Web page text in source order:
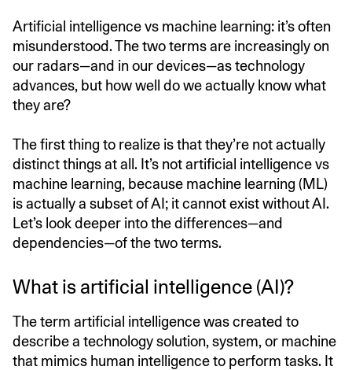
Artificial intelligence vs machine learning: it’s often
misunderstood. The two terms are increasingly on
our radars—and in our devices—as technology
advances, but how well do we actually know what
they are?
The first thing to realize is that they’re not actually
distinct things at all. It’s not artificial intelligence vs
machine learning, because machine learning (ML)
is actually a subset of AI; it cannot exist without AI.
Let’s look deeper into the differences—and
dependencies—of the two terms.
What is artificial intelligence (AI)?
The term artificial intelligence was created to
describe a technology solution, system, or machine
that mimics human intelligence to perform tasks. It